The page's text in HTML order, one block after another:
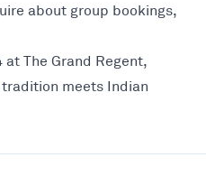
about group bookings,
The Grand Regent,
meets Indian